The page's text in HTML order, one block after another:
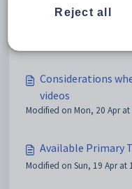
Considerations
videos
Modified on Mon, 20 Apr at
Available Primary
Modified on Sun, 19 Apr at
Reject all